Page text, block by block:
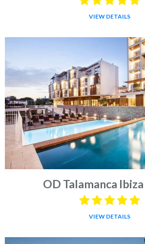
VIEW DETAILS
OD Talamanca
VIEW DETAILS